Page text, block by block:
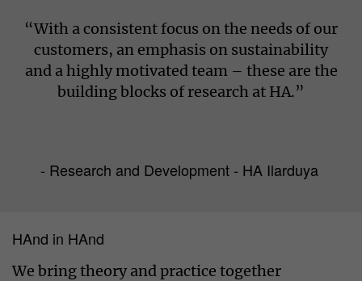
“With a consistent focus on the needs of our
customers, an emphasis on sustainability
and a highly motivated team – these are the
building blocks of research at HA.”
- Research and Development - HA Ilarduya
HAnd in HAnd
We bring theory and practice together